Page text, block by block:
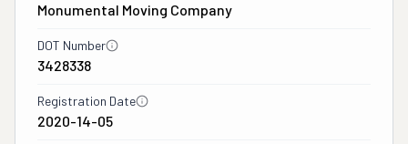
Monumental Moving Company
DOT Number
3428338
Registration Date
2020-14-05